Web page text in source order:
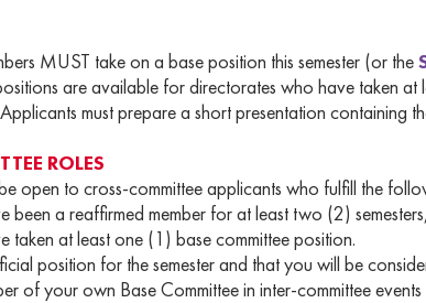
MUST take on a base position this semester (or the
are available for directorates who have taken at
must prepare a short presentation containing
ROLES
open to cross-committee applicants who fulfill the
a reaffirmed member for at least two (2) semesters,
at least one (1) base committee position.
position for the semester and that you will be
of your own Base Committee in inter-committee